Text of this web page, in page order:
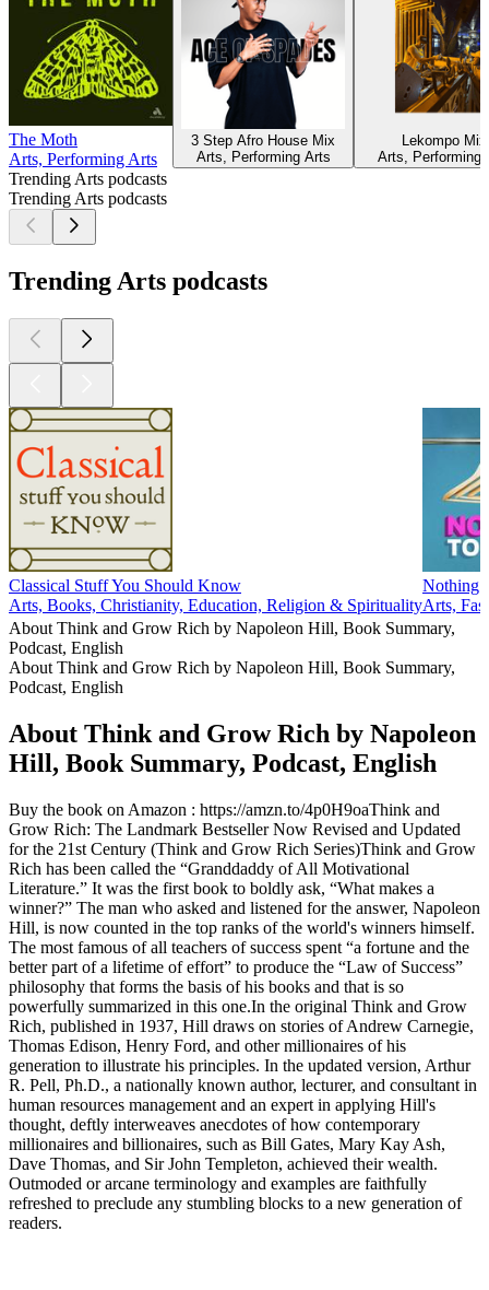
The Moth
Arts, Performing Arts
3 Step Afro House Mix
Arts, Performing Arts
Lekompo Mix
Arts, Performing
Trending Arts podcasts
Trending Arts podcasts
Trending Arts podcasts
Classical Stuff You Should Know
Arts, Books, Christianity, Education, Religion & Spirituality
Nothing
Arts,
About Think and Grow Rich by Napoleon Hill, Book Summary,
Podcast, English
About Think and Grow Rich by Napoleon Hill, Book Summary,
Podcast, English
About Think and Grow Rich by Napoleon
Hill, Book Summary, Podcast, English
Buy the book on Amazon : https://amzn.to/4p0H9oaThink and
Grow Rich: The Landmark Bestseller Now Revised and Updated
for the 21st Century (Think and Grow Rich Series)Think and Grow
Rich has been called the “Granddaddy of All Motivational
Literature.” It was the first book to boldly ask, “What makes a
winner?” The man who asked and listened for the answer, Napoleon
Hill, is now counted in the top ranks of the world's winners himself.
The most famous of all teachers of success spent “a fortune and the
better part of a lifetime of effort” to produce the “Law of Success”
philosophy that forms the basis of his books and that is so
powerfully summarized in this one.In the original Think and Grow
Rich, published in 1937, Hill draws on stories of Andrew Carnegie,
Thomas Edison, Henry Ford, and other millionaires of his
generation to illustrate his principles. In the updated version, Arthur
R. Pell, Ph.D., a nationally known author, lecturer, and consultant in
human resources management and an expert in applying Hill's
thought, deftly interweaves anecdotes of how contemporary
millionaires and billionaires, such as Bill Gates, Mary Kay Ash,
Dave Thomas, and Sir John Templeton, achieved their wealth.
Outmoded or arcane terminology and examples are faithfully
refreshed to preclude any stumbling blocks to a new generation of
readers.